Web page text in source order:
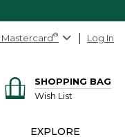
Mastercard® Log In
SHOPPING BAG
Wish List
EXPLORE